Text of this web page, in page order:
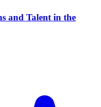
and Talent in the